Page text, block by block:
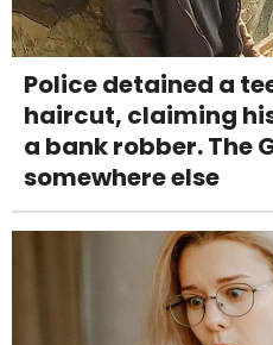
Police detained a
haircut, claiming
a bank robber. The
somewhere else